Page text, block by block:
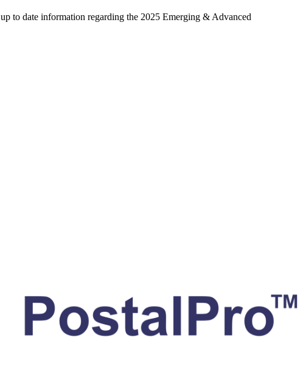
to date information regarding the 2025 Emerging & Advanced